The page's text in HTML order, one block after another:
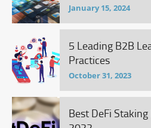
January 15, 2024
5 Leading B2B
Practices
October 31, 2023
Best DeFi